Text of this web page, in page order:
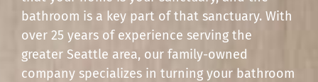
bathroom is a key part of that sanctuary. With
over 25 years of experience serving the
greater Seattle area, our family-owned
company specializes in turning your bathroom